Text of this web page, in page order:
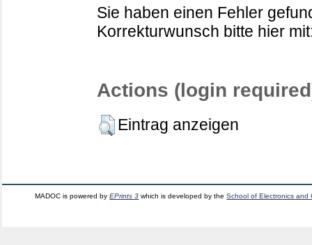
Sie haben einen Fehler
Korrekturwunsch bitte hier
Actions (login
Eintrag anzeigen
MADOC is powered byEPrints 3 which is developed by theSchool of Electronics and